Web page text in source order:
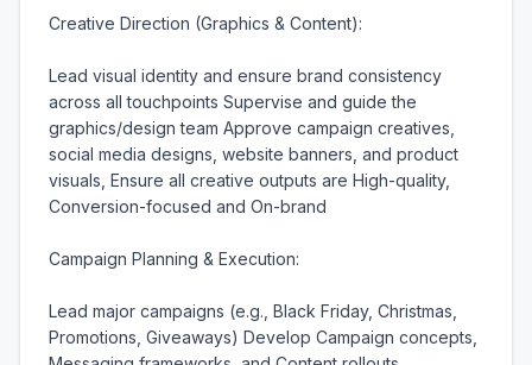
Creative Direction (Graphics & Content):
Lead visual identity and ensure brand consistency
across all touchpoints Supervise and guide the
graphics/design team Approve campaign creatives,
social media designs, website banners, and product
visuals, Ensure all creative outputs are High-quality,
Conversion-focused and On-brand
Campaign Planning & Execution:
Lead major campaigns (e.g., Black Friday, Christmas,
Promotions, Giveaways) Develop Campaign concepts,